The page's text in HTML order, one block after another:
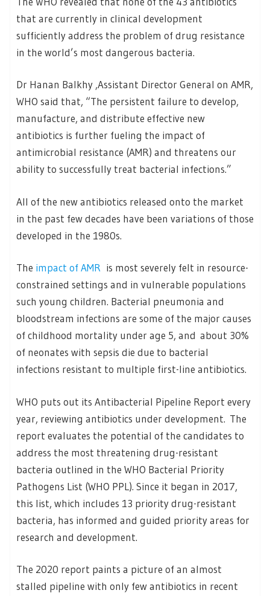
that are currently in clinical development
sufficiently address the problem of drug resistance
in the world’s most dangerous bacteria.
Dr Hanan Balkhy ,Assistant Director General on AMR,
WHO said that, “The persistent failure to develop,
manufacture, and distribute effective new
antibiotics is further fueling the impact of
antimicrobial resistance (AMR) and threatens our
ability to successfully treat bacterial infections.”
All of the new antibiotics released onto the market
in the past few decades have been variations of those
developed in the 1980s.
The impact of AMR is most severely felt in resource-
constrained settings and in vulnerable populations
such young children. Bacterial pneumonia and
bloodstream infections are some of the major causes
of childhood mortality under age 5, and about 30%
of neonates with sepsis die due to bacterial
infections resistant to multiple first-line antibiotics.
WHO puts out its Antibacterial Pipeline Report every
year, reviewing antibiotics under development. The
report evaluates the potential of the candidates to
address the most threatening drug-resistant
bacteria outlined in the WHO Bacterial Priority
Pathogens List (WHO PPL). Since it began in 2017,
this list, which includes 13 priority drug-resistant
bacteria, has informed and guided priority areas for
research and development.
The 2020 report paints a picture of an almost
stalled pipeline with only few antibiotics in recent